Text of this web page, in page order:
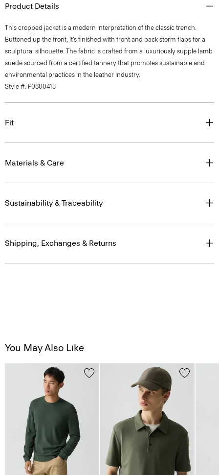
Product Details
This cropped jacket is a modern interpretation of the classic trench.
Buttoned up the front, it’s finished with front and back storm flaps for a
sculptural silhouette. The fabric is crafted from a luxuriously supple lamb
suede sourced from a certified tannery that promotes sustainable and
environmental practices in the leather industry.
Style #: P0800413
Fit
Materials & Care
Sustainability & Traceability
Shipping, Exchanges & Returns
You May Also Like